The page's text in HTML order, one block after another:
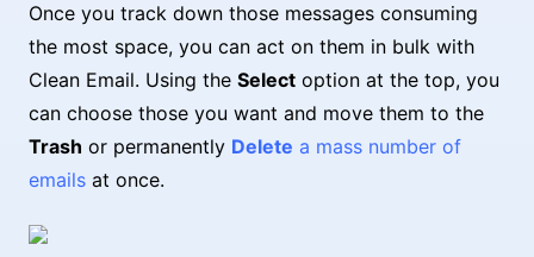
Once you track down those messages consuming
the most space, you can act on them in bulk with
Clean Email. Using the Select option at the top, you
can choose those you want and move them to the
Trash or permanently Delete a mass number of
emails at once.